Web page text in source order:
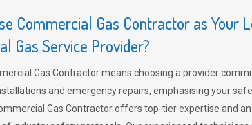
Commercial Gas Contractor as Your
Gas Service Provider?
Gas Contractor means choosing a provider
and emergency repairs, emphasising your
Gas Contractor offers top-tier expertise and